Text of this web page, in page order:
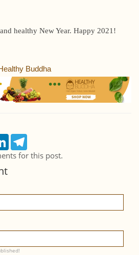
healthy New Year. Happy 2021!
Buddha
LinkedIn
for this post.